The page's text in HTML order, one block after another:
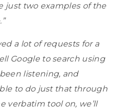
just two examples of the
a lot of requests for a
Google to search using
listening, and
to do just that through
verbatim tool on, we’ll